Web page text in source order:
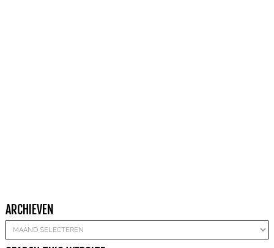
ARCHIEVEN
Archieven